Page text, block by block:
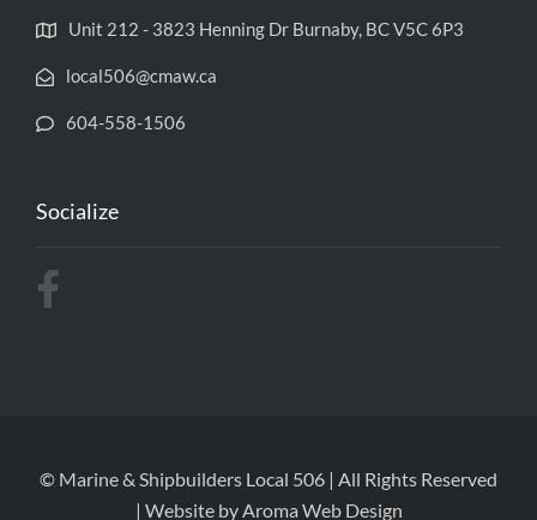
Unit 212 - 3823 Henning Dr Burnaby, BC V5C 6P3
local506@cmaw.ca
604-558-1506
Socialize
© Marine & Shipbuilders Local 506 | All Rights Reserved
| Website byAroma Web Design